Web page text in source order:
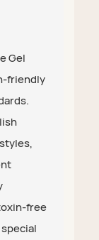
Gel
friendly
free